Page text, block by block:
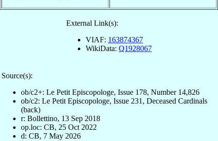
External Link(s):
VIAF: 163874367
WikiData: Q1928067
Source(s):
ob/c2+: Le Petit Episcopologe, Issue 178, Number 14,826
ob/c2: Le Petit Episcopologe, Issue 231, Deceased Cardinals
(back)
r: Bollettino, 13 Sep 2018
op.loc: CB, 25 Oct 2022
d: CB, 7 May 2026